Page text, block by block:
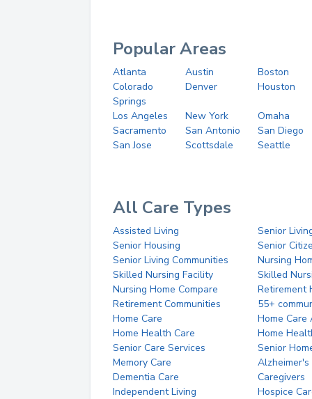
Popular Areas
Atlanta Austin
Boston
Colorado
Springs
Denver Houston
Los Angeles New York
Omaha
Sacramento
San Antonio
San Diego
San Jose
Scottsdale Seattle
All Care Types
Assisted Living
Senior
Senior Housing
Senior
Senior Living Communities
Nursing
Skilled Nursing Facility
Skilled
Nursing Home Compare
Retirement
Retirement Communities
55+
Home Care
Home Care
Home Health Care
Home
Senior Care Services
Senior
Memory Care
Alzheimer's
Dementia Care
Caregivers
Independent Living
Hospice